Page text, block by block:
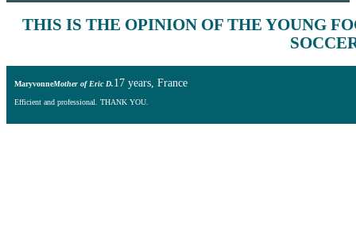
THIS IS THE OPINION OF THE YOUNG
MaryvonneMother of Eric D.17 years, France
Efficient and professional. THANK YOU.